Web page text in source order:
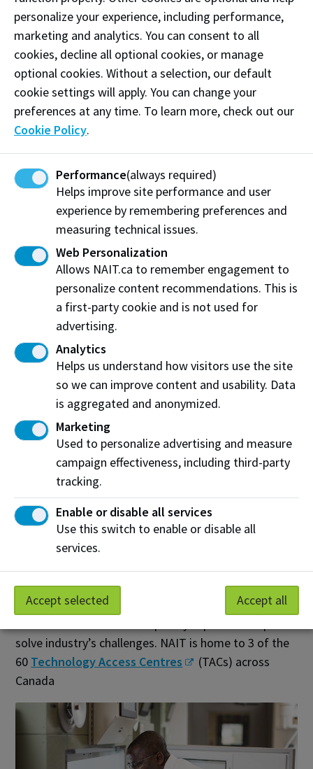
Centre for Sensors and System Integration
with prototyping, product enhancement, testing,
and characterization services related to sensors and
system integration.
Clean Technologies Team
The Clean Technologies Team works with partners,
focuses on adopting circular economy principles,
and develops new practices and technologies to
attain environmental and economic sustainability.
Technology Access Centres at NAIT
TACs are specialized centres that provide Canadian
businesses, particularly SMEs, access to state-of-the
solve industry’s challenges. NAIT is home to 3 of the
60 Technology Access Centres
(TACs) across
Canada
personalize your experience, including performance,
marketing and analytics. You can consent to all
cookies, decline all optional cookies, or manage
optional cookies. Without a selection, our default
cookie settings will apply. You can change your
preferences at any time. To learn more, check out our
Cookie Policy.
Performance(always required)
Helps improve site performance and user
experience by remembering preferences and
measuring technical issues.
Web Personalization
Allows NAIT.ca to remember engagement to
personalize content recommendations. This is
a first-party cookie and is not used for
advertising.
Analytics
Helps us understand how visitors use the site
so we can improve content and usability. Data
is aggregated and anonymized.
Marketing
Used to personalize advertising and measure
campaign effectiveness, including third-party
tracking.
Enable or disable all services
Use this switch to enable or disable all
services.
Accept selected Accept all